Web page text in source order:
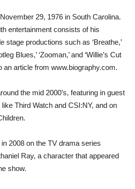
29, 1976 in South Carolina.
entertainment consists of his
stage productions such as ‘Breathe,’
Blues,’ ‘Zooman,’ and ‘Willie’s Cut
an article from www.biography.com.
the mid 2000’s, featuring in guest
Third Watch and CSI:NY, and on
2008 on the TV drama series
Ray, a character that appeared
show.